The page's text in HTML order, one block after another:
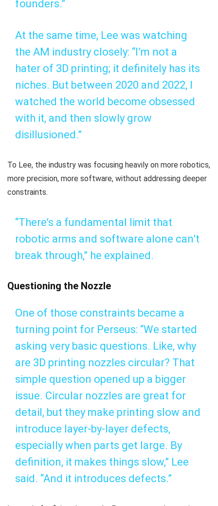
founders.”
At the same time, Lee was watching
the AM industry closely: “I’m not a
hater of 3D printing; it definitely has its
niches. But between 2020 and 2022, I
watched the world become obsessed
with it, and then slowly grow
disillusioned.”
To Lee, the industry was focusing heavily on more robotics,
more precision, more software, without addressing deeper
constraints.
“There’s a fundamental limit that
robotic arms and software alone can’t
break through,” he explained.
Questioning the Nozzle
One of those constraints became a
turning point for Perseus: “We started
asking very basic questions. Like, why
are 3D printing nozzles circular? That
simple question opened up a bigger
issue. Circular nozzles are great for
detail, but they make printing slow and
introduce layer-by-layer defects,
especially when parts get large. By
definition, it makes things slow,” Lee
said. “And it introduces defects.”